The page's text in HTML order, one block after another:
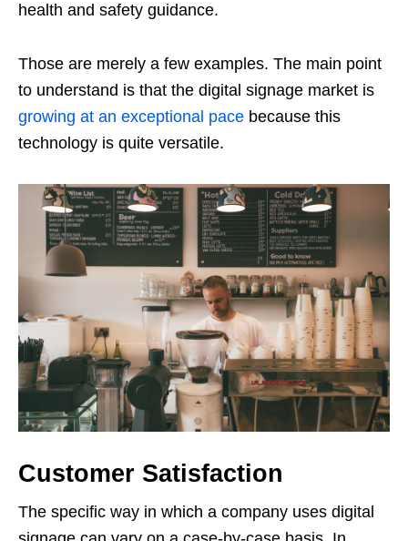
health and safety guidance.
Those are merely a few examples. The main point
to understand is that the digital signage market is
growing at an exceptional pace because this
technology is quite versatile.
Customer Satisfaction
The specific way in which a company uses digital